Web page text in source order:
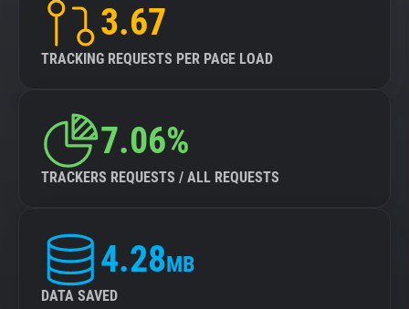
3.67
TRACKING REQUESTS PER PAGE LOAD
7.06%
TRACKERS REQUESTS / ALL REQUESTS
4.28MB
DATA SAVED